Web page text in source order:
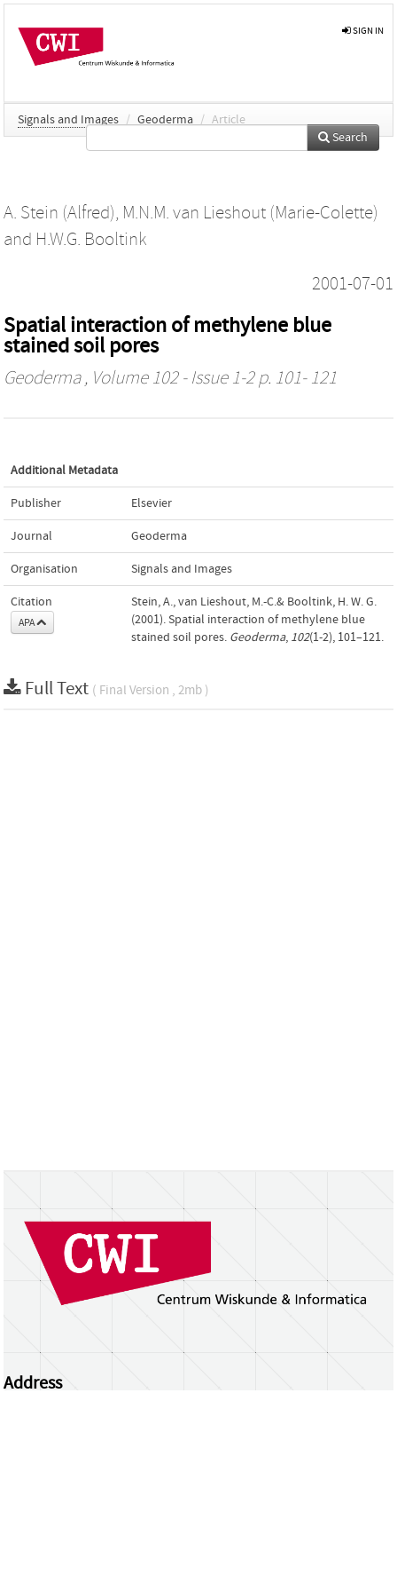
SIGN IN
Signals and Images / Geoderma / Article
Search
A. Stein (Alfred), M.N.M. van Lieshout (Marie-Colette)
and H.W.G. Booltink
2001-07-01
Spatial interaction of methylene blue
stained soil pores
Geoderma, Volume 102 - Issue 1-2 p. 101- 121
Additional Metadata
Publisher Elsevier
Journal Geoderma
Organisation Signals and Images
Citation
APA
Stein, A., van Lieshout, M.-C.& Booltink, H. W. G.
(2001). Spatial interaction of methylene blue
stained soil pores. Geoderma, 102(1-2), 101–121.
Full Text ( Final Version , 2mb )
Address